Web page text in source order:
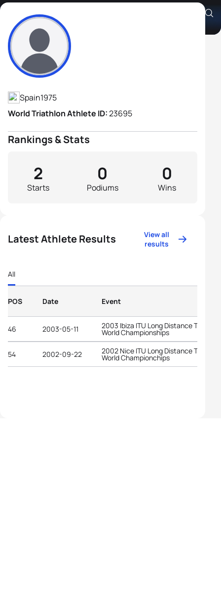
Cecilio Perez
Athlete's Profile
Spain1975
World Triathlon Athlete ID:23695
Rankings & Stats
Starts
2
Podiums
0
Wins
0
Latest Athlete Results
View all
results
All
POS Date Event
46 2003-05-11 2003 Ibiza ITU Long Distance Triathlon
World Championships
54 2002-09-22 2002 Nice ITU Long Distance Triathlon
World Championchips